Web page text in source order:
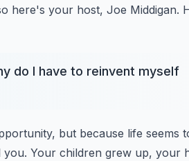
here's your host, Joe Middigan.
do I have to reinvent myself
but because life seems
you. Your children grew up, your